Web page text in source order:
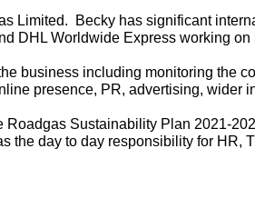
Limited. Becky has significant
DHL Worldwide Express working
business including monitoring the
presence, PR, advertising, wider
Sustainability Plan 2021-
the day to day responsibility for HR,